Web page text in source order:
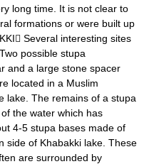
long time. It is not clear to
formations or were built up
Several interesting sites
possible stupa
and a large stone spacer
located in a Muslim
lake. The remains of a stupa
the water which has
4-5 stupa bases made of
side of Khabakki lake. These
are surrounded by